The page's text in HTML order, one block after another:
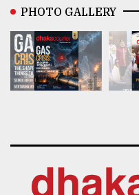
PHOTO GALLERY